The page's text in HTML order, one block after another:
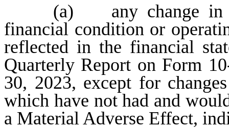
(a) any change in
financial condition or
reflected in the financial
Quarterly Report on Form
30, 2023, except for
which have not had and
a Material Adverse Effect,